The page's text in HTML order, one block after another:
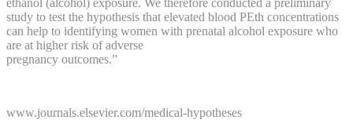
ethanol (alcohol) exposure. We therefore conducted a preliminary
study to test the hypothesis that elevated blood PEth concentrations
can help to identifying women with prenatal alcohol exposure who
are at higher risk of adverse
pregnancy outcomes.”
www.journals.elsevier.com/medical-hypotheses